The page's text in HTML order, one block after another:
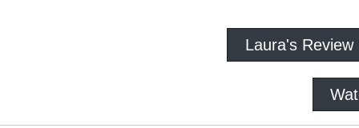
Laura's Review